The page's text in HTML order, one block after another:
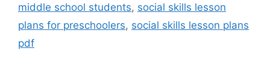
middle school students, social skills lesson
plans for preschoolers, social skills lesson plans
pdf